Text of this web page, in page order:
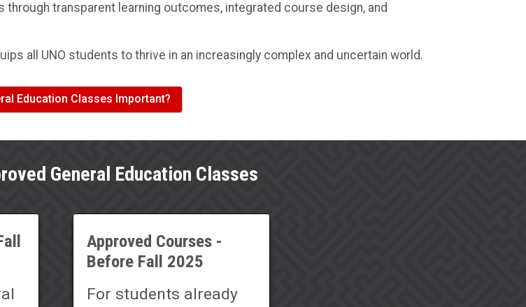
transparent learning outcomes, integrated course design, and
all UNO students to thrive in an increasingly complex and uncertain world.
Education Classes Important?
General Education Classes
Approved Courses -
Before Fall 2025
For students already